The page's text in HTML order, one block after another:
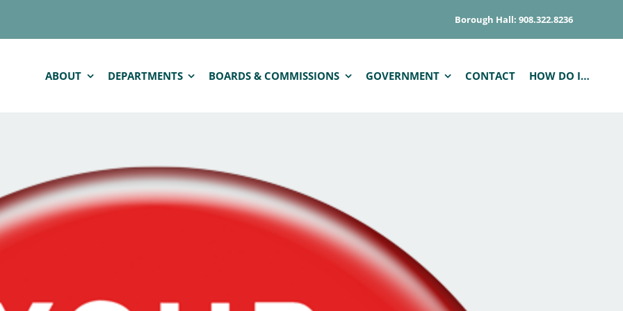
Borough Hall: 908.322.8236
ABOUT DEPARTMENTS BOARDS & COMMISSIONS GOVERNMENT CONTACT HOW DO I…